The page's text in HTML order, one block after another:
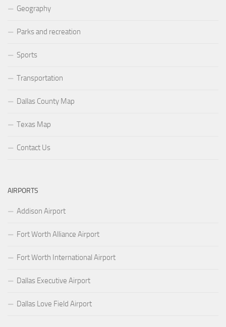
Geography
Parks and recreation
Sports
Transportation
Dallas County Map
Texas Map
Contact Us
AIRPORTS
Addison Airport
Fort Worth Alliance Airport
Fort Worth International Airport
Dallas Executive Airport
Dallas Love Field Airport